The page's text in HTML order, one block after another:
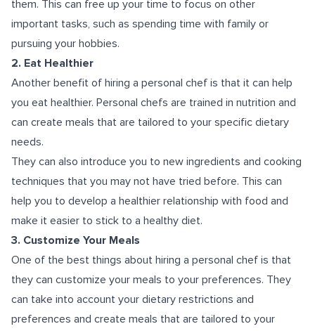
them. This can free up your time to focus on other
important tasks, such as spending time with family or
pursuing your hobbies.
2. Eat Healthier
Another benefit of hiring a personal chef is that it can help
you eat healthier. Personal chefs are trained in nutrition and
can create meals that are tailored to your specific dietary
needs.
They can also introduce you to new ingredients and cooking
techniques that you may not have tried before. This can
help you to develop a healthier relationship with food and
make it easier to stick to a healthy diet.
3. Customize Your Meals
One of the best things about hiring a personal chef is that
they can customize your meals to your preferences. They
can take into account your dietary restrictions and
preferences and create meals that are tailored to your